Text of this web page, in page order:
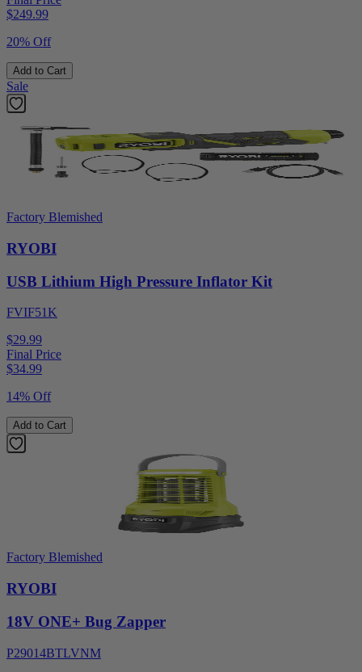
$249.99
20% Off
Add to Cart
Sale
Factory Blemished
RYOBI
USB Lithium High Pressure Inflator Kit
FVIF51K
$29.99
Final Price
$34.99
14% Off
Add to Cart
Factory Blemished
RYOBI
18V ONE+ Bug Zapper
P29014BTLVNM